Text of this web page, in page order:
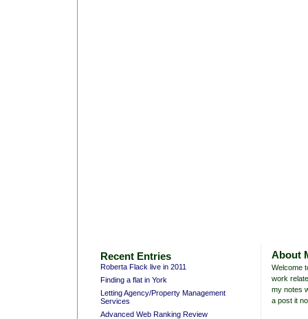
Recent Entries
Roberta Flack live in 2011
Finding a flat in York
Letting Agency/Property Management
Services
Advanced Web Ranking Review
About
Welcome
work
my notes
a post it